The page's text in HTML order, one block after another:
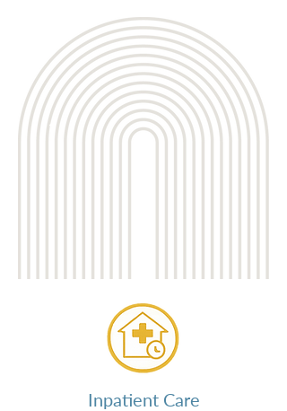
Inpatient Care